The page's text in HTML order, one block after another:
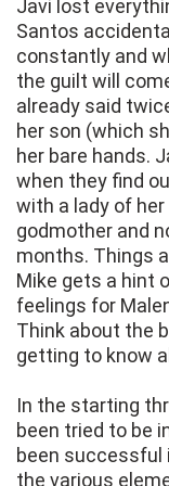
Javi lost
Santos
constantly and
the guilt will
already said
her son (which
her bare hands.
when they find
with a lady of
godmother and
months. Things
Mike gets a hint
feelings for
Think about the
getting to know
In the starting
been tried to be
been successful
the various